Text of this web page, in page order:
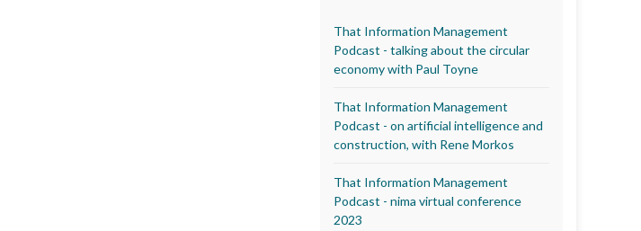
That Information Management
Podcast - talking about the circular
economy with Paul Toyne
That Information Management
Podcast - on artificial intelligence and
construction, with Rene Morkos
That Information Management
Podcast - nima virtual conference
2023